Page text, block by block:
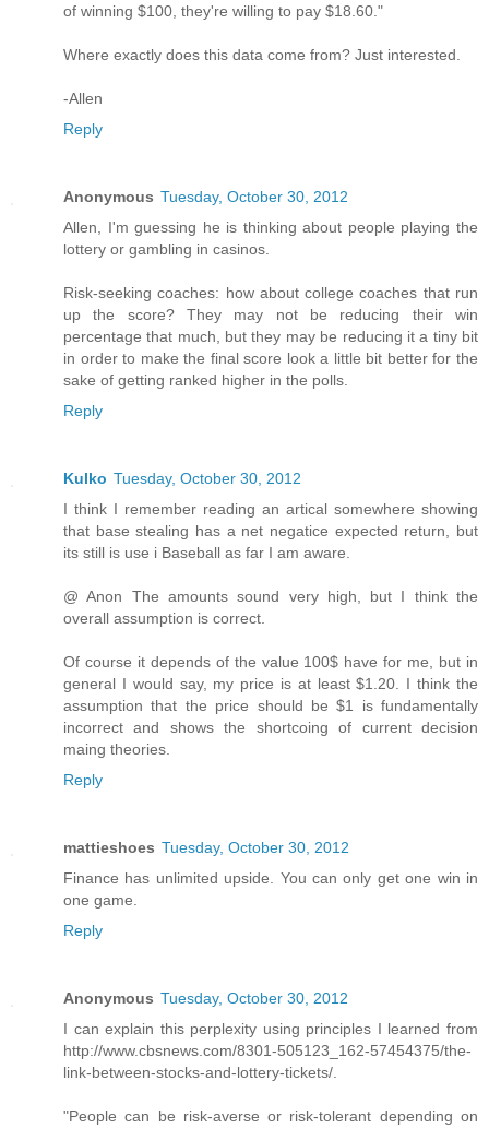
of winning $100, they're willing to pay $18.60."
Where exactly does this data come from? Just interested.
-Allen
Reply
Anonymous Tuesday, October 30, 2012
Allen, I'm guessing he is thinking about people playing the
lottery or gambling in casinos.
Risk-seeking coaches: how about college coaches that run
up the score? They may not be reducing their win
percentage that much, but they may be reducing it a tiny bit
in order to make the final score look a little bit better for the
sake of getting ranked higher in the polls.
Reply
Kulko Tuesday, October 30, 2012
I think I remember reading an artical somewhere showing
that base stealing has a net negatice expected return, but
its still is use i Baseball as far I am aware.
@ Anon The amounts sound very high, but I think the
overall assumption is correct.
Of course it depends of the value 100$ have for me, but in
general I would say, my price is at least $1.20. I think the
assumption that the price should be $1 is fundamentally
incorrect and shows the shortcoing of current decision
maing theories.
Reply
mattieshoes Tuesday, October 30, 2012
Finance has unlimited upside. You can only get one win in
one game.
Reply
Anonymous Tuesday, October 30, 2012
I can explain this perplexity using principles I learned from
http://www.cbsnews.com/8301-505123_162-57454375/the-
link-between-stocks-and-lottery-tickets/.
"People can be risk-averse or risk-tolerant depending on